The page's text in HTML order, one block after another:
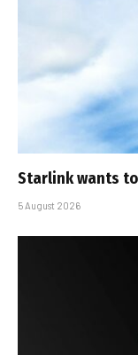
Starlink wants
5 August 2026